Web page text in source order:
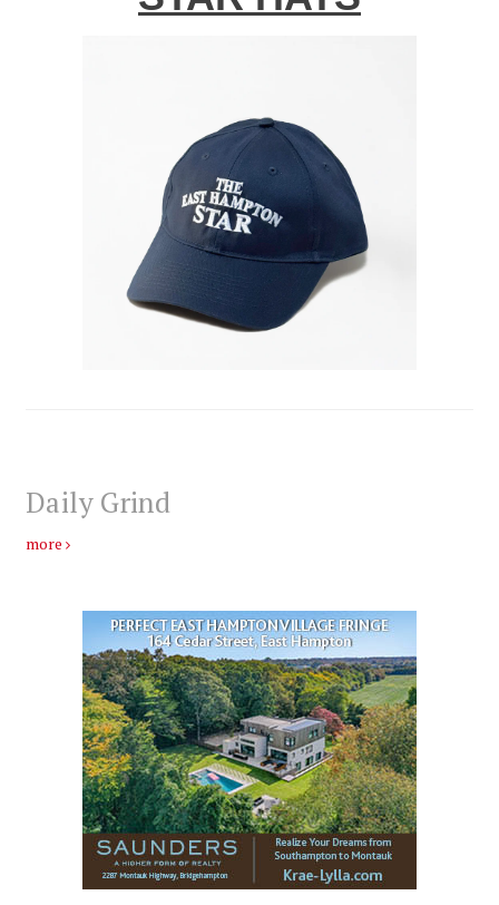
Daily Grind
more